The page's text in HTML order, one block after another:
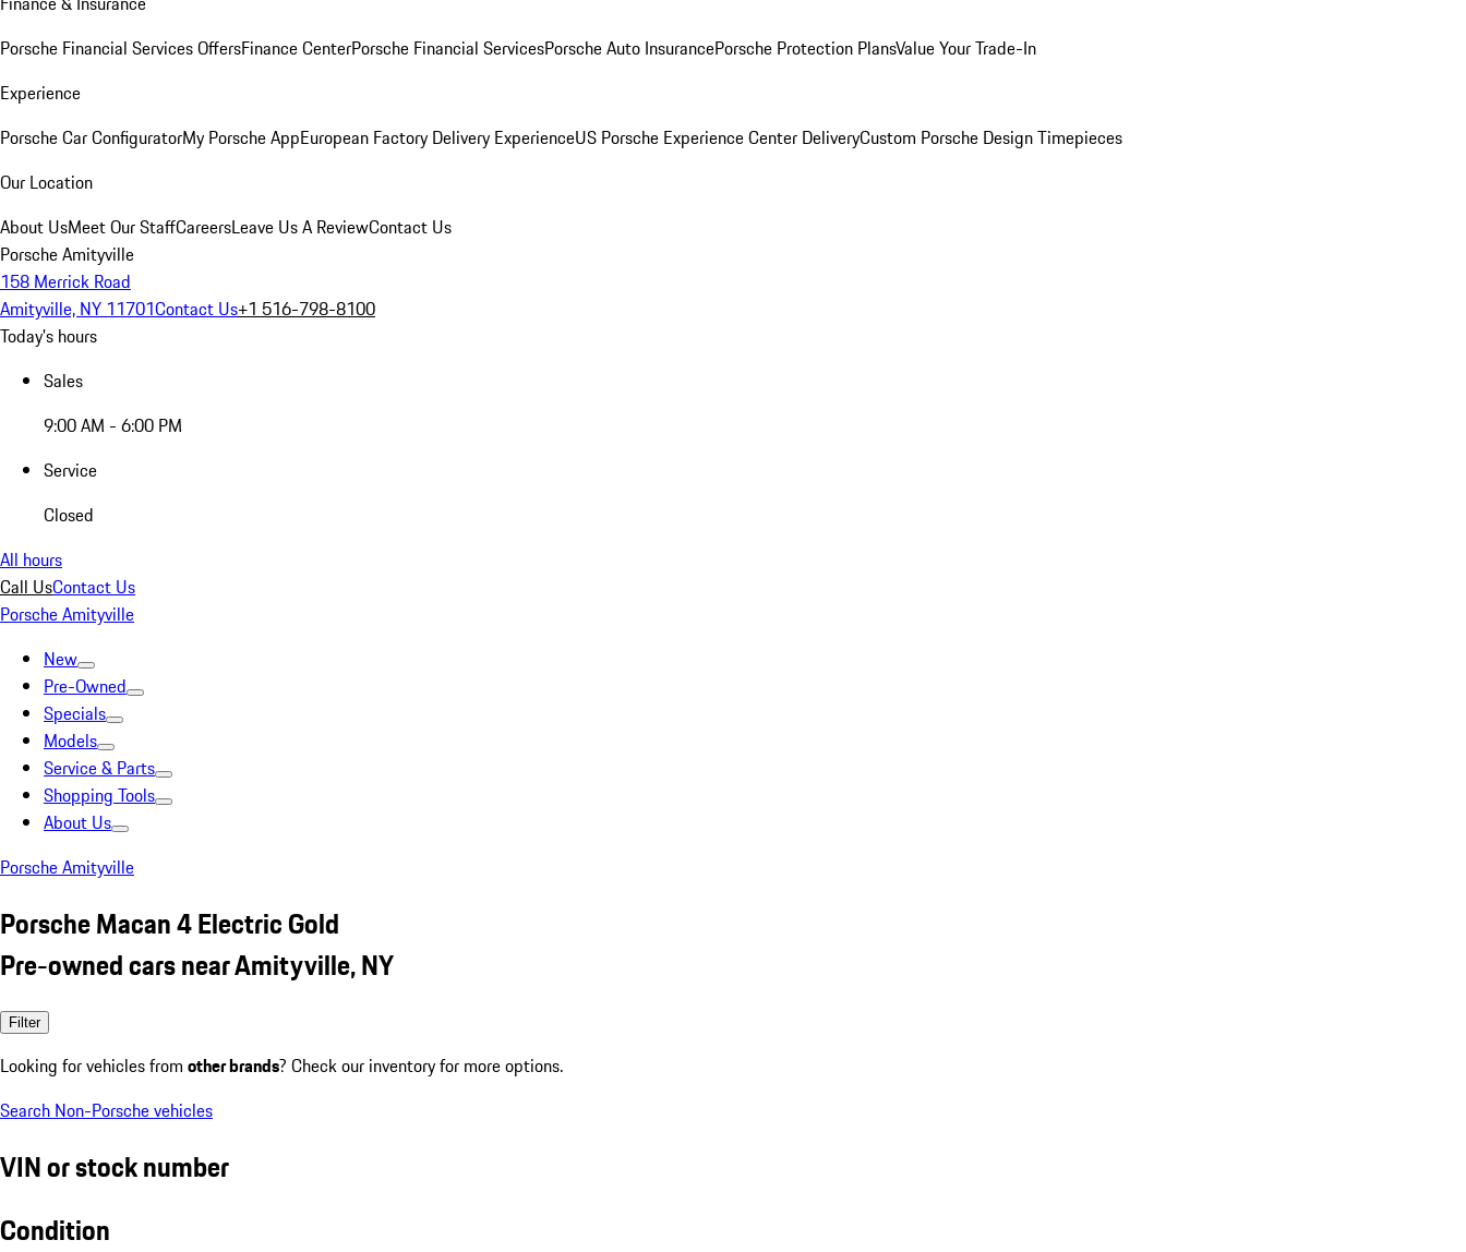
Porsche Financial Services OffersFinance CenterPorsche Financial ServicesPorsche Auto InsurancePorsche Protection PlansValue Your Trade-In
Experience
Porsche Car ConfiguratorMy Porsche AppEuropean Factory Delivery ExperienceUS Porsche Experience Center DeliveryCustom Porsche Design Timepieces
Our Location
About UsMeet Our StaffCareersLeave Us A ReviewContact Us
Porsche Amityville
158 Merrick Road
Amityville, NY 11701Contact Us+1 516-798-8100
Today's hours
Sales
9:00 AM - 6:00 PM
Service
Closed
All hours
Call UsContact Us
Porsche Amityville
New
Pre-Owned
Specials
Models
Service & Parts
Shopping Tools
About Us
Porsche Amityville
Porsche Macan 4 Electric Gold
Pre-owned cars near Amityville, NY
Filter
Looking for vehicles from other brands? Check our inventory for more options.
Search Non-Porsche vehicles
VIN or stock number
Condition